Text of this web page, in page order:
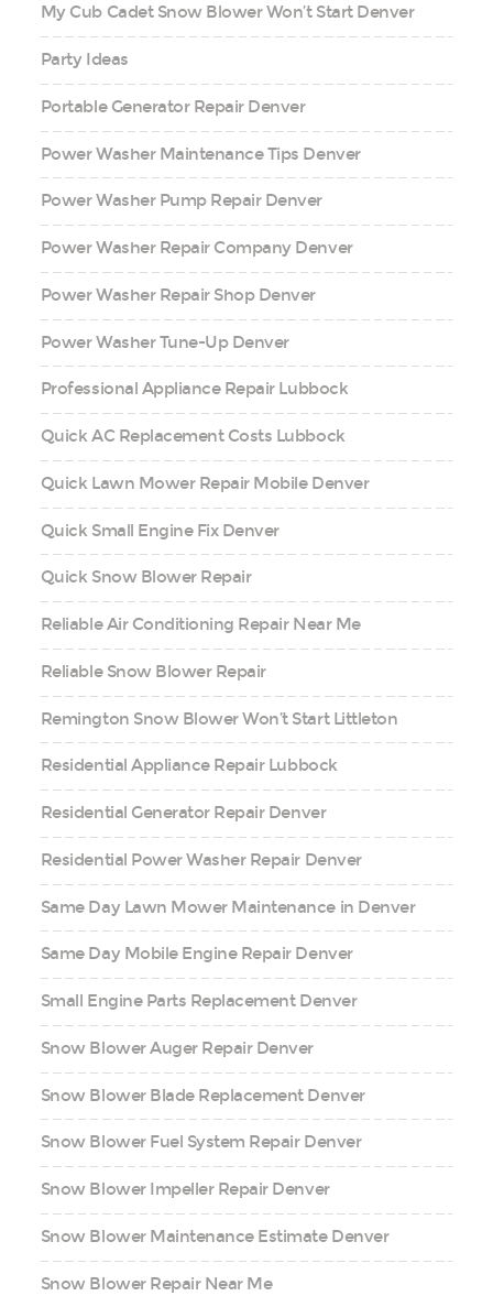
My Cub Cadet Snow Blower Won’t Start Denver
Party Ideas
Portable Generator Repair Denver
Power Washer Maintenance Tips Denver
Power Washer Pump Repair Denver
Power Washer Repair Company Denver
Power Washer Repair Shop Denver
Power Washer Tune-Up Denver
Professional Appliance Repair Lubbock
Quick AC Replacement Costs Lubbock
Quick Lawn Mower Repair Mobile Denver
Quick Small Engine Fix Denver
Quick Snow Blower Repair
Reliable Air Conditioning Repair Near Me
Reliable Snow Blower Repair
Remington Snow Blower Won’t Start Littleton
Residential Appliance Repair Lubbock
Residential Generator Repair Denver
Residential Power Washer Repair Denver
Same Day Lawn Mower Maintenance in Denver
Same Day Mobile Engine Repair Denver
Small Engine Parts Replacement Denver
Snow Blower Auger Repair Denver
Snow Blower Blade Replacement Denver
Snow Blower Fuel System Repair Denver
Snow Blower Impeller Repair Denver
Snow Blower Maintenance Estimate Denver
Snow Blower Repair Near Me